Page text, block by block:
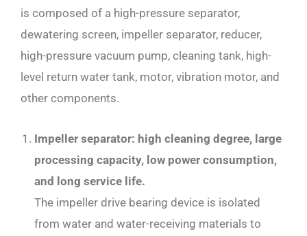
is composed of a high-pressure separator,
dewatering screen, impeller separator, reducer,
high-pressure vacuum pump, cleaning tank, high-
level return water tank, motor, vibration motor, and
other components.
Impeller separator: high cleaning degree, large
processing capacity, low power consumption,
and long service life.
The impeller drive bearing device is isolated
from water and water-receiving materials to